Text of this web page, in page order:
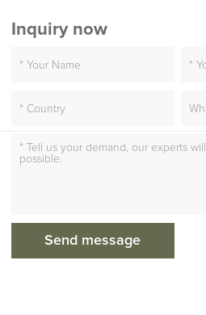
Inquiry now